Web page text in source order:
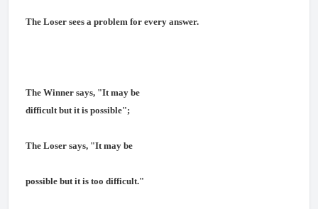
The Loser sees a problem for every answer.
The Winner says, "It may be
difficult but it is possible";
The Loser says, "It may be
possible but it is too difficult."